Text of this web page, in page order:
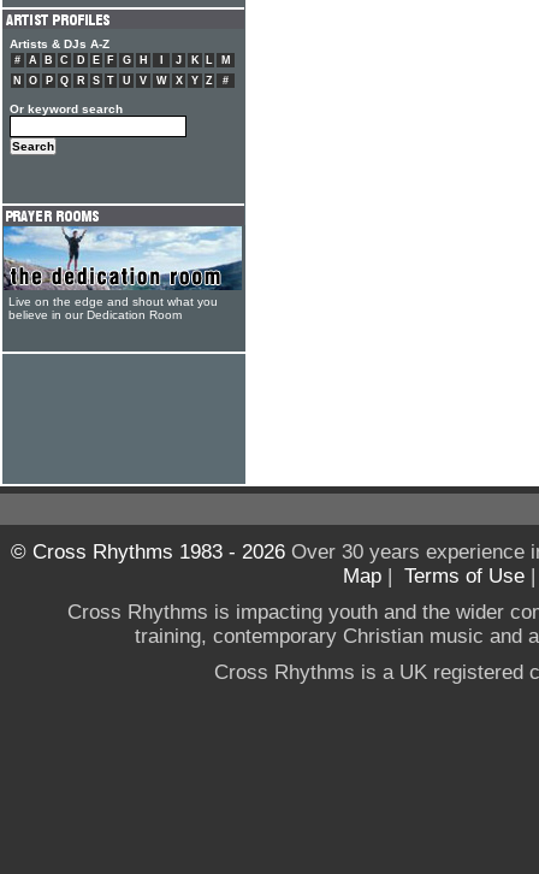
Artists & DJs A-Z
# A B C D E F G H J K L
M
N
O P Q R S T U V W X Y Z #
Or keyword search
Live on the edge and shout what you
believe in our Dedication Room
© Cross Rhythms 1983 - 2026Over 30 years experience
Map | Terms of Use
Cross Rhythms is impacting youth and the wider
training, contemporary Christian music and
Cross Rhythms is a UK registered